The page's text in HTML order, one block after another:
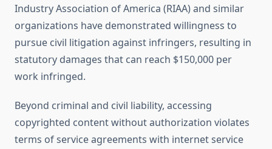
Industry Association of America (RIAA) and similar
organizations have demonstrated willingness to
pursue civil litigation against infringers, resulting in
statutory damages that can reach $150,000 per
work infringed.
Beyond criminal and civil liability, accessing
copyrighted content without authorization violates
terms of service agreements with internet service